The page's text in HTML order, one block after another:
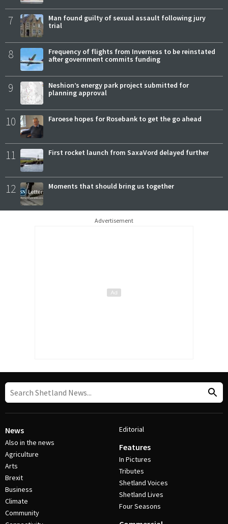
7
Man found guilty of sexual assault following jury
trial
8
Frequency of flights from Inverness to be reinstated
after government commits funding
9
Neshion’s energy park project submitted for
planning approval
10 Faroese hopes for Rosebank to get the go ahead
11 First rocket launch from SaxaVord delayed further
12 Moments that should bring us together
Advertisement
News
Also in the news
Agriculture
Arts
Brexit
Business
Climate
Community
Editorial
Features
In Pictures
Tributes
Shetland Voices
Shetland Lives
Four Seasons